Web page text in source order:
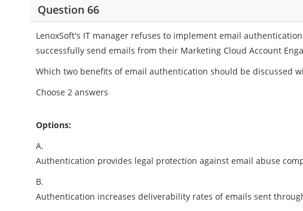
Question 66
LenoxSoft's IT manager refuses to implement email
successfully send emails from their Marketing Cloud Account
Which two benefits of email authentication should be discussed
Choose 2 answers
Options:
A.
Authentication provides legal protection against email abuse
B.
Authentication increases deliverability rates of emails sent